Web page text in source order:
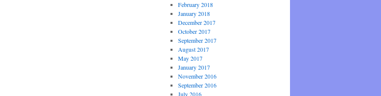
February 2018
January 2018
December 2017
October 2017
September 2017
August 2017
May 2017
January 2017
November 2016
September 2016
July 2016